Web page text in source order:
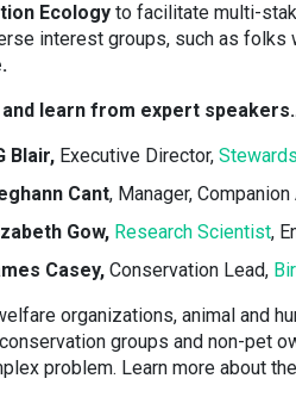
Ecology to facilitate multi-
interest groups, such as folks
and learn from expert
Blair, Executive Director,
Cant, Manager,
Gow, Research Scientist,
Casey, Conservation Lead,
organizations, animal and
groups and non-pet
problem. Learn more about